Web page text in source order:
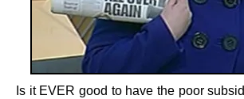
Is it EVER good to have the poor